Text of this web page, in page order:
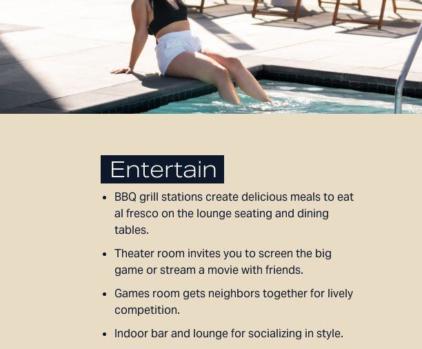
Entertain
BBQ grill stations create delicious meals to eat
al fresco on the lounge seating and dining
tables.
Theater room invites you to screen the big
game or stream a movie with friends.
Games room gets neighbors together for lively
competition.
Indoor bar and lounge for socializing in style.